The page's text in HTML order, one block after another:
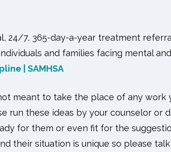
24/7, 365-day-a-year treatment
and families facing mental
| SAMHSA
meant to take the place of any work
run these ideas by your counselor or
for them or even fit for the
their situation is unique so please